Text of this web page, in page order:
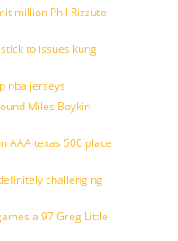
million Phil Rizzuto
to issues kung
nba jerseys
Miles Boykin
AAA texas 500 place
challenging
a 97 Greg Little